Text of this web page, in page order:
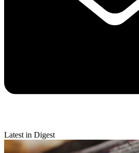
Latest in Digest